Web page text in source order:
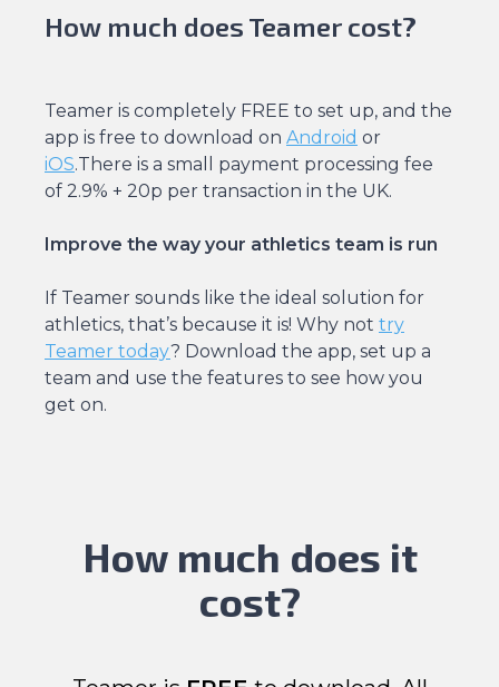
How much does Teamer cost?
Teamer is completely FREE to set up, and the
app is free to download on Android or
iOS.There is a small payment processing fee
of 2.9% + 20p per transaction in the UK.
Improve the way your athletics team is run
If Teamer sounds like the ideal solution for
athletics, that’s because it is! Why not try
Teamer today? Download the app, set up a
team and use the features to see how you
get on.
How much does it
cost?